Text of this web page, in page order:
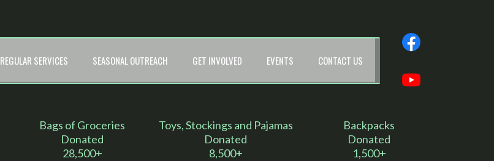
REGULAR SERVICES SEASONAL OUTREACH GET INVOLVED EVENTS CONTACT US
Bags of Groceries
Donated
28,500+
Toys, Stockings and Pajamas
Donated
8,500+
Backpacks
Donated
1,500+